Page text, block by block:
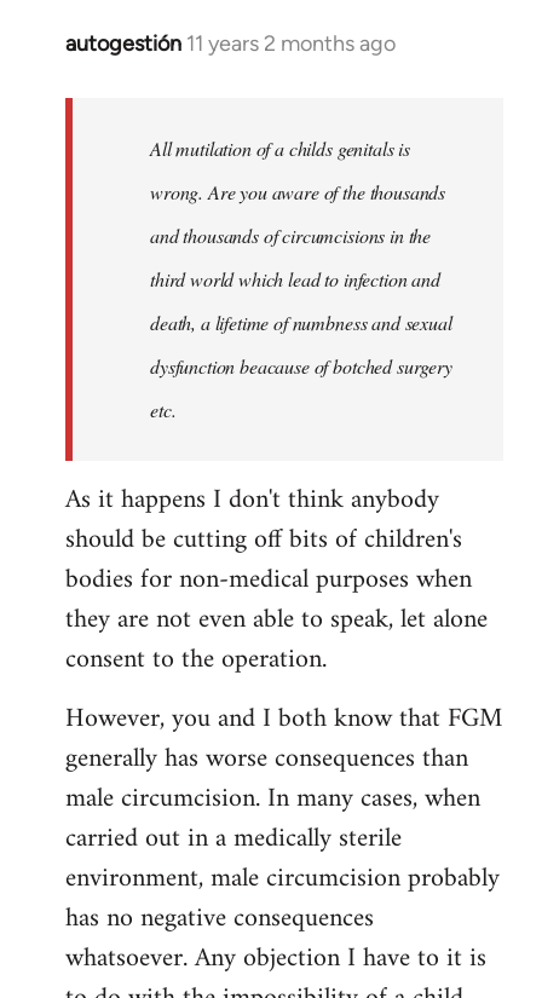
autogestión 11 years 2 months ago
In
libcom.org
All mutilation of a childs genitals is
wrong. Are you aware of the thousands
and thousands of circumcisions in the
third world which lead to infection and
death, a lifetime of numbness and sexual
dysfunction beacause of botched surgery
etc.
As it happens I don't think anybody
should be cutting off bits of children's
bodies for non-medical purposes when
they are not even able to speak, let alone
consent to the operation.
However, you and I both know that FGM
generally has worse consequences than
male circumcision. In many cases, when
carried out in a medically sterile
environment, male circumcision probably
has no negative consequences
whatsoever. Any objection I have to it is